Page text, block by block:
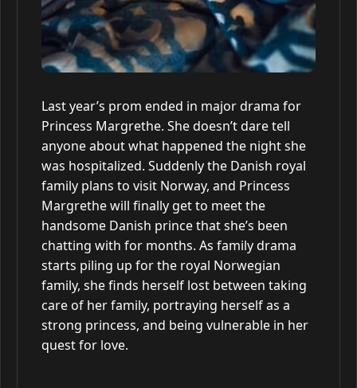
Last year’s prom ended in major drama for
Princess Margrethe. She doesn’t dare tell
anyone about what happened the night she
was hospitalized. Suddenly the Danish royal
family plans to visit Norway, and Princess
Margrethe will finally get to meet the
handsome Danish prince that she’s been
chatting with for months. As family drama
starts piling up for the royal Norwegian
family, she finds herself lost between taking
care of her family, portraying herself as a
strong princess, and being vulnerable in her
quest for love.